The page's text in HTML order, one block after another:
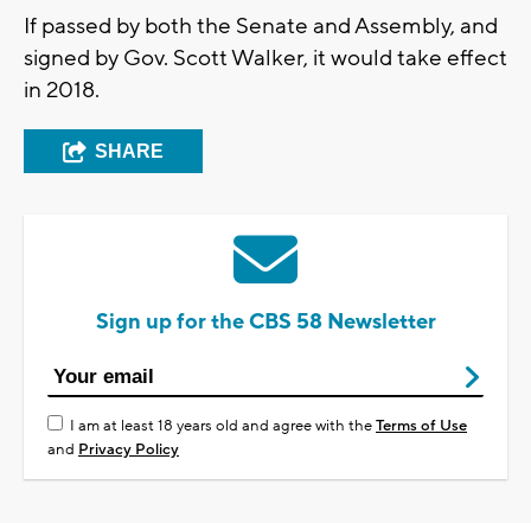
If passed by both the Senate and Assembly, and
signed by Gov. Scott Walker, it would take effect
in 2018.
SHARE
Sign up for the CBS 58 Newsletter
I am at least 18 years old and agree with theTerms of Use
and Privacy Policy